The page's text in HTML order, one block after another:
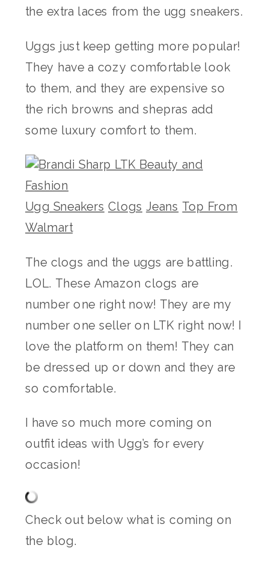
the extra laces from the ugg sneakers.
Uggs just keep getting more popular!
They have a cozy comfortable look
to them, and they are expensive so
the rich browns and shepras add
some luxury comfort to them.
Ugg Sneakers Clogs Jeans Top From
Walmart
The clogs and the uggs are battling.
LOL. These Amazon clogs are
number one right now! They are my
number one seller on LTK right now! I
love the platform on them! They can
be dressed up or down and they are
so comfortable.
I have so much more coming on
outfit ideas with Ugg’s for every
occasion!
Check out below what is coming on
the blog.